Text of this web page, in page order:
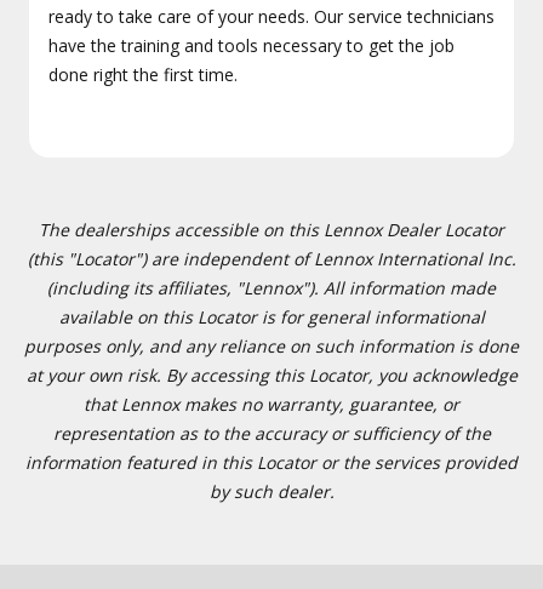
ready to take care of your needs. Our service technicians
have the training and tools necessary to get the job
done right the first time.
The dealerships accessible on this Lennox Dealer Locator
(this "Locator") are independent of Lennox International Inc.
(including its affiliates, "Lennox"). All information made
available on this Locator is for general informational
purposes only, and any reliance on such information is done
at your own risk. By accessing this Locator, you acknowledge
that Lennox makes no warranty, guarantee, or
representation as to the accuracy or sufficiency of the
information featured in this Locator or the services provided
by such dealer.